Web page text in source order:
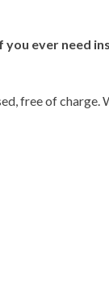
you ever need
free of